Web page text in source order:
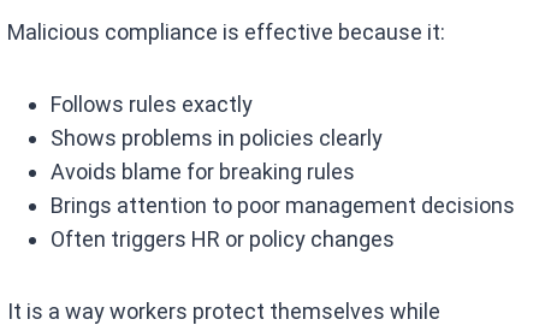
Malicious compliance is effective because it:
Follows rules exactly
Shows problems in policies clearly
Avoids blame for breaking rules
Brings attention to poor management decisions
Often triggers HR or policy changes
It is a way workers protect themselves while